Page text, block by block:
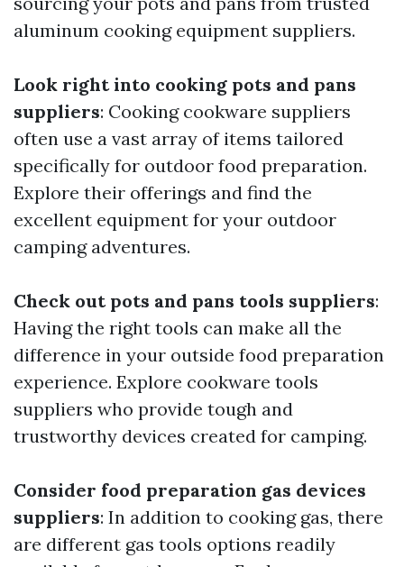
aluminum cooking equipment suppliers.
Look right into cooking pots and pans
suppliers: Cooking cookware suppliers
often use a vast array of items tailored
specifically for outdoor food preparation.
Explore their offerings and find the
excellent equipment for your outdoor
camping adventures.
Check out pots and pans tools suppliers:
Having the right tools can make all the
difference in your outside food preparation
experience. Explore cookware tools
suppliers who provide tough and
trustworthy devices created for camping.
Consider food preparation gas devices
suppliers: In addition to cooking gas, there
are different gas tools options readily